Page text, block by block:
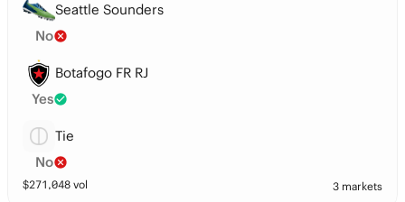
Seattle Sounders
No
Botafogo FR RJ
Yes
Tie
No
$271,048 vol 3 markets